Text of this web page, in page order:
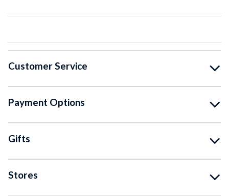
Customer Service
Payment Options
Gifts
Stores